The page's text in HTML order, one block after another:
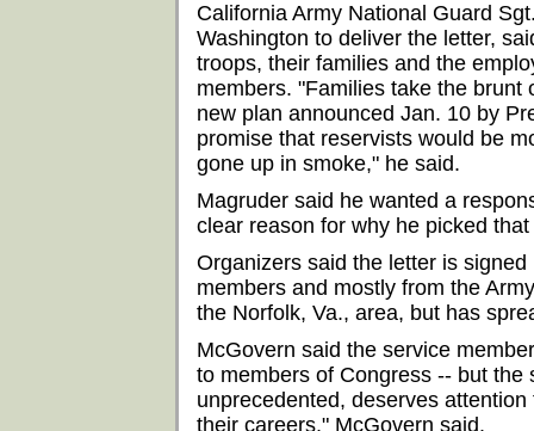
California Army National Guard
Washington to deliver the letter,
troops, their families and the
members. "Families take the
new plan announced Jan. 10 by
promise that reservists would be
gone up in smoke," he said.
Magruder said he wanted a
clear reason for why he picked
Organizers said the letter is
members and mostly from the
the Norfolk, Va., area, but has
McGovern said the service
to members of Congress -- but
unprecedented, deserves
their careers," McGovern said.